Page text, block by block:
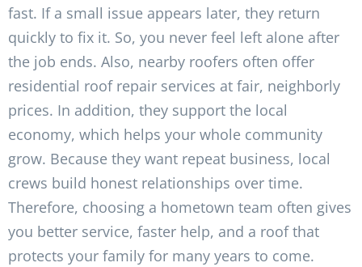
fast. If a small issue appears later, they return
quickly to fix it. So, you never feel left alone after
the job ends. Also, nearby roofers often offer
residential roof repair services at fair, neighborly
prices. In addition, they support the local
economy, which helps your whole community
grow. Because they want repeat business, local
crews build honest relationships over time.
Therefore, choosing a hometown team often gives
you better service, faster help, and a roof that
protects your family for many years to come.